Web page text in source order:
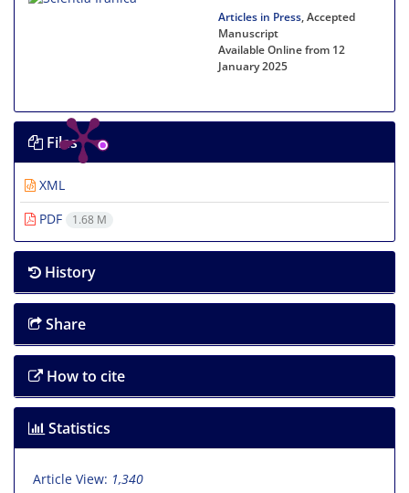
Articles in Press, Accepted
Manuscript
Available Online from 12
January 2025
Files
XML
PDF
1.68 M
History
Share
How to cite
Statistics
Article View: 1,340